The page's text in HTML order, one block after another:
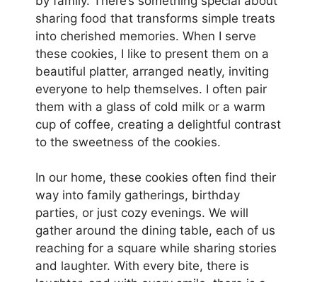
sharing food that transforms simple treats
into cherished memories. When I serve
these cookies, I like to present them on a
beautiful platter, arranged neatly, inviting
everyone to help themselves. I often pair
them with a glass of cold milk or a warm
cup of coffee, creating a delightful contrast
to the sweetness of the cookies.
In our home, these cookies often find their
way into family gatherings, birthday
parties, or just cozy evenings. We will
gather around the dining table, each of us
reaching for a square while sharing stories
and laughter. With every bite, there is